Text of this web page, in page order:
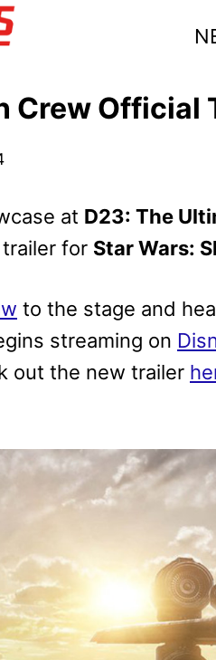
Crew Official
at D23: The
for Star Wars:
to the stage and
streaming on
out the new trailer